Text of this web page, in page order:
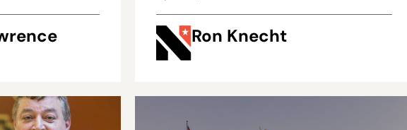
Late in History, Is Now
Threatened – Part 1
Ron Knecht